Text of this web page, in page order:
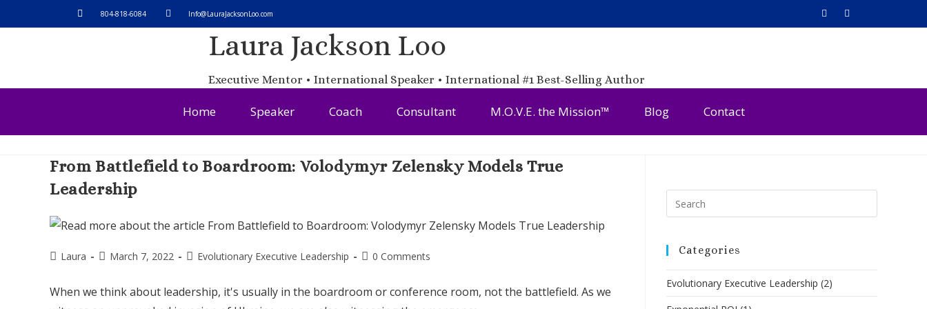
804-818-6084​ Info@LauraJacksonLoo.com
Laura Jackson Loo
Executive Mentor • International Speaker • International #1 Best-Selling Author
Home Speaker Coach Consultant M.O.V.E. the Mission™ Blog Contact
From Battlefield to Boardroom: Volodymyr Zelensky Models True
Leadership
Laura March 7, 2022 Evolutionary Executive Leadership 0 Comments
When we think about leadership, it's usually in the boardroom or conference room, not the battlefield. As we
Categories
Evolutionary Executive Leadership (2)